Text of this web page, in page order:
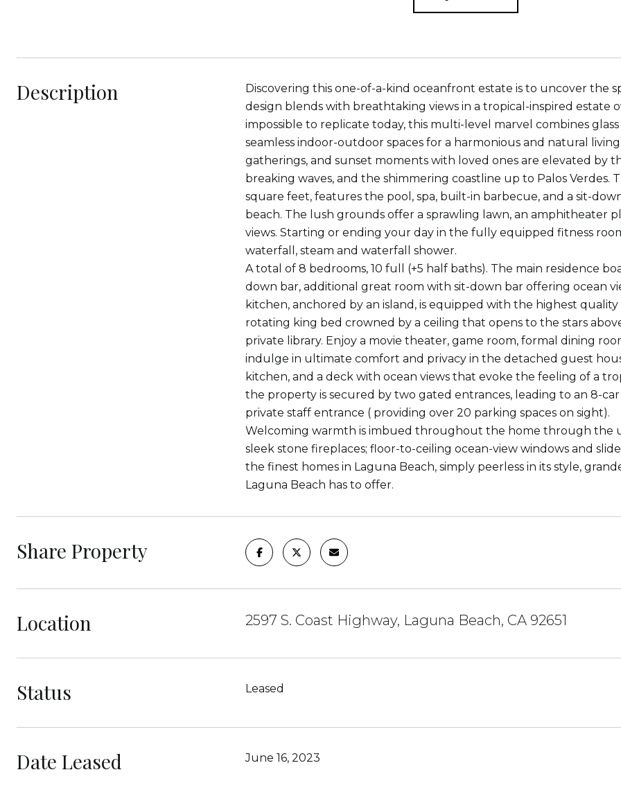
Description
Discovering this one-of-a-kind oceanfront estate is to uncover the
design blends with breathtaking views in a tropical-inspired estate
impossible to replicate today, this multi-level marvel combines
seamless indoor-outdoor spaces for a harmonious and natural
gatherings, and sunset moments with loved ones are elevated by
breaking waves, and the shimmering coastline up to Palos
square feet, features the pool, spa, built-in barbecue, and a sit-
beach. The lush grounds offer a sprawling lawn, an amphitheater
views. Starting or ending your day in the fully equipped fitness
waterfall, steam and waterfall shower.
A total of 8 bedrooms, 10 full (+5 half baths). The main residence
down bar, additional great room with sit-down bar offering ocean
kitchen, anchored by an island, is equipped with the highest
rotating king bed crowned by a ceiling that opens to the stars
private library. Enjoy a movie theater, game room, formal dining
indulge in ultimate comfort and privacy in the detached guest
kitchen, and a deck with ocean views that evoke the feeling of a
the property is secured by two gated entrances, leading to an 8-
private staff entrance ( providing over 20 parking spaces on sight).
Welcoming warmth is imbued throughout the home through the
sleek stone fireplaces; floor-to-ceiling ocean-view windows and
the finest homes in Laguna Beach, simply peerless in its style,
Laguna Beach has to offer.
Share Property
Location 2597 S. Coast Highway, Laguna Beach, CA 92651
Status Leased
Date Leased June 16, 2023